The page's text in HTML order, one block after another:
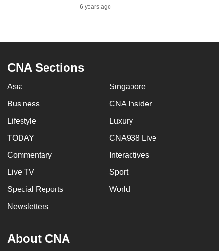
6 years ago
CNA Sections
Asia Singapore
Business CNA Insider
Lifestyle Luxury
TODAY CNA938 Live
Commentary Interactives
Live TV Sport
Special Reports World
Newsletters
About CNA
mobile
still
having
Contact
us